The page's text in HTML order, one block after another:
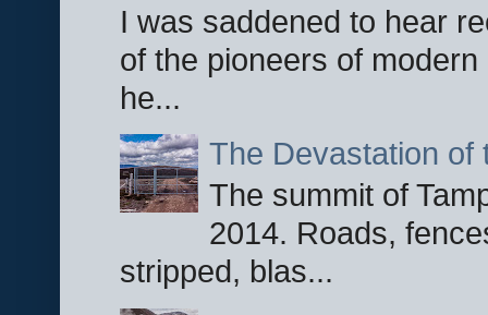
I was saddened to hear
of the pioneers of
he...
The Devastation of
The summit of
2014. Roads,
stripped, blas...